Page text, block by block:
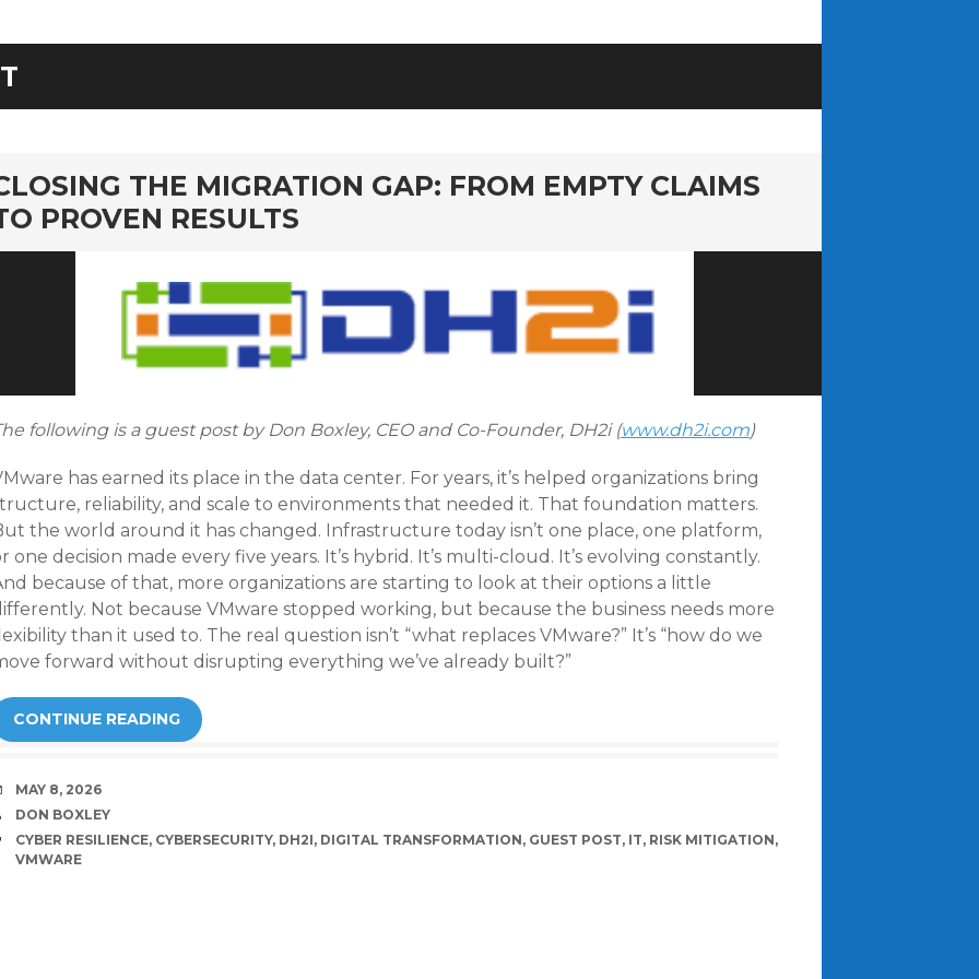
THE MIGRATION GAP: FROM EMPTY CLAIMS
PROVEN RESULTS
following is a guest post by Don Boxley, CEO and Co-Founder, DH2i (www.dh2i.com)
has earned its place in the data center. For years, it’s helped organizations bring
reliability, and scale to environments that needed it. That foundation matters.
the world around it has changed. Infrastructure today isn’t one place, one platform,
one decision made every five years. It’s hybrid. It’s multi-cloud. It’s evolving constantly.
because of that, more organizations are starting to look at their options a little
Not because VMware stopped working, but because the business needs more
than it used to. The real question isn’t “what replaces VMware?” It’s “how do we
forward without disrupting everything we’ve already built?”
CONTINUE READING
DATE
MAY 8, 2026
AUTHOR
DON BOXLEY
TAGS
CYBER RESILIENCE, CYBERSECURITY, DH2I, DIGITAL TRANSFORMATION, GUEST POST, IT, RISK MITIGATION,
VMWARE